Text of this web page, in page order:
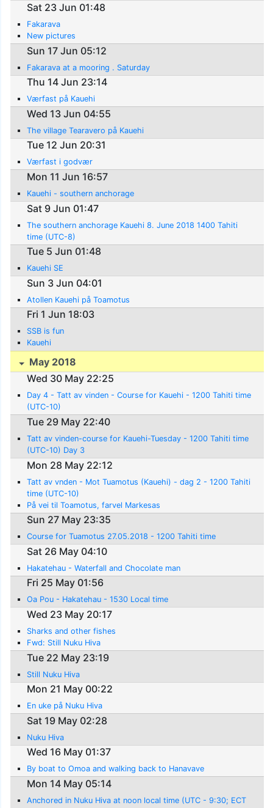
Sat 23 Jun 01:48
Fakarava
New pictures
Sun 17 Jun 05:12
Fakarava at a mooring . Saturday
Thu 14 Jun 23:14
Værfast på Kauehi
Wed 13 Jun 04:55
The village Tearavero på Kauehi
Tue 12 Jun 20:31
Værfast i godvær
Mon 11 Jun 16:57
Kauehi - southern anchorage
Sat 9 Jun 01:47
The southern anchorage Kauehi 8. June 2018 1400 Tahiti
time (UTC-8)
Tue 5 Jun 01:48
Kauehi SE
Sun 3 Jun 04:01
Atollen Kauehi på Toamotus
Fri 1 Jun 18:03
SSB is fun
Kauehi
May 2018
Wed 30 May 22:25
Day 4 - Tatt av vinden - Course for Kauehi - 1200 Tahiti time
(UTC-10)
Tue 29 May 22:40
Tatt av vinden-course for Kauehi-Tuesday - 1200 Tahiti time
(UTC-10) Day 3
Mon 28 May 22:12
Tatt av vnden - Mot Tuamotus (Kauehi) - dag 2 - 1200 Tahiti
time (UTC-10)
På vei til Toamotus, farvel Markesas
Sun 27 May 23:35
Course for Tuamotus 27.05.2018 - 1200 Tahiti time
Sat 26 May 04:10
Hakatehau - Waterfall and Chocolate man
Fri 25 May 01:56
Oa Pou - Hakatehau - 1530 Local time
Wed 23 May 20:17
Sharks and other fishes
Fwd: Still Nuku Hiva
Tue 22 May 23:19
Still Nuku Hiva
Mon 21 May 00:22
En uke på Nuku Hiva
Sat 19 May 02:28
Nuku Hiva
Wed 16 May 01:37
By boat to Omoa and walking back to Hanavave
Mon 14 May 05:14
Anchored in Nuku Hiva at noon local time (UTC - 9:30; ECT